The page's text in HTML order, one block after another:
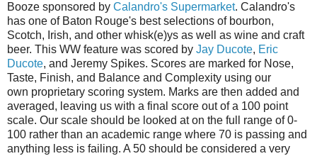
Booze sponsored by Calandro's Supermarket. Calandro's
has one of Baton Rouge's best selections of bourbon,
Scotch, Irish, and other whisk(e)ys as well as wine and craft
beer. This WW feature was scored by Jay Ducote, Eric
Ducote, and Jeremy Spikes. Scores are marked for Nose,
Taste, Finish, and Balance and Complexity using our
own proprietary scoring system. Marks are then added and
averaged, leaving us with a final score out of a 100 point
scale. Our scale should be looked at on the full range of 0-
100 rather than an academic range where 70 is passing and
anything less is failing. A 50 should be considered a very